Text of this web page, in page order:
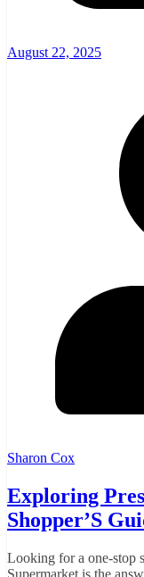
August 22, 2025
Sharon Cox
Exploring
Shopper’S
Looking for a one-stop
Supermarket is the